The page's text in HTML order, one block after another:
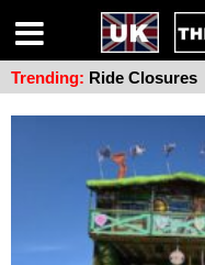
Trending: Ride Closures